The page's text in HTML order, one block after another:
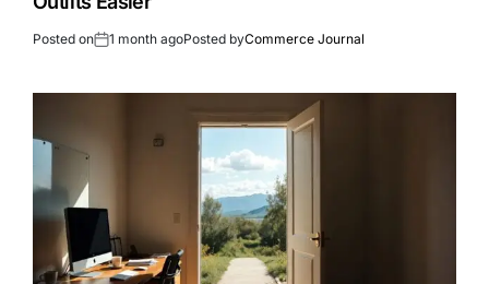
Posted on 1 month agoPosted byCommerce Journal